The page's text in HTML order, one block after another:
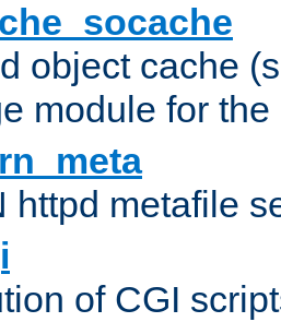
object cache
module for
httpd metafile
of CGI